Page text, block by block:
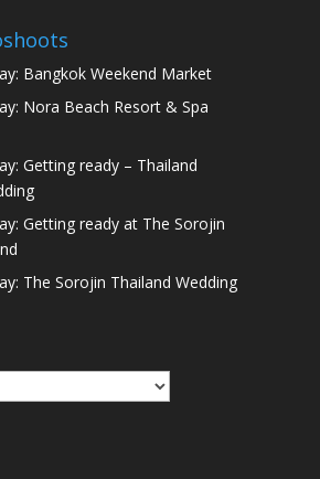
Bangkok Weekend Market
Nora Beach Resort & Spa
Getting ready – Thailand
Getting ready at The Sorojin
The Sorojin Thailand Wedding